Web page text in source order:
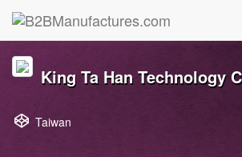
King Ta Han Technology
Taiwan